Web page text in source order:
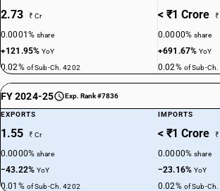
2.73 ₹ Cr
0.0001%share
+121.95%YoY
0.02% of Sub-Ch. 4202
< ₹1 Crore ₹
0.0000%share
+691.67%YoY
0.02% of Sub-
FY 2024-25 Exp. Rank #7836
EXPORTS
1.55 ₹ Cr
0.0000%share
−43.22%YoY
0.01% of Sub-Ch. 4202
IMPORTS
< ₹1 Crore ₹
0.0000%share
−23.16%YoY
0.02% of Sub-